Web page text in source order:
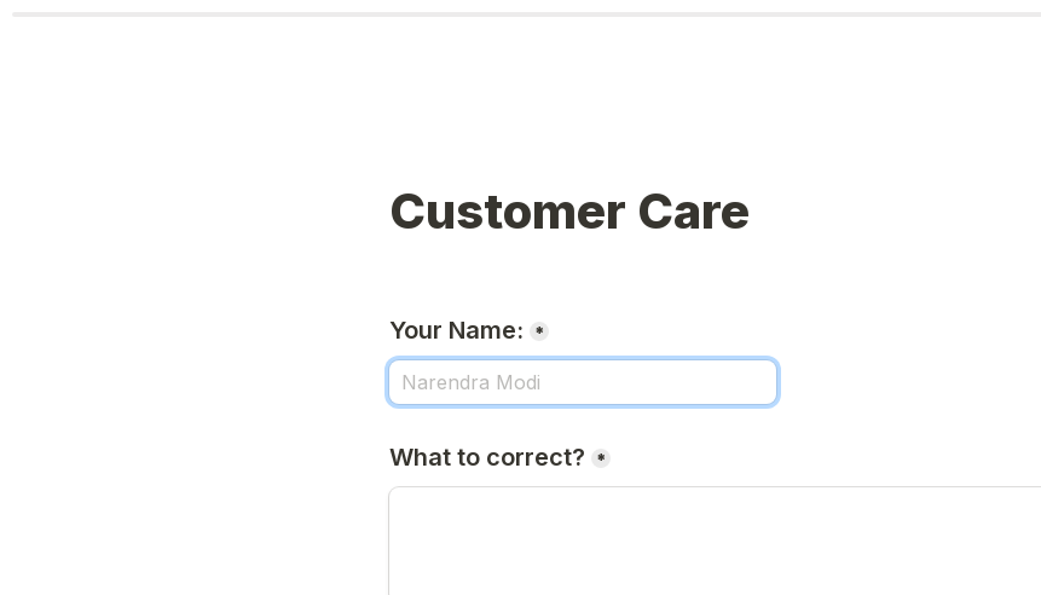
Customer Care
Your Name: *
What to correct? *